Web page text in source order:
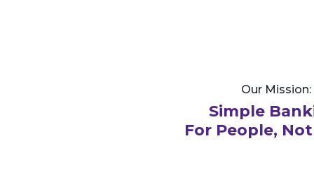
Our Mission:
Simple
For People,